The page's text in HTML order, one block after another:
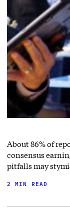
About 86% of
consensus
pitfalls may
2 MIN READ